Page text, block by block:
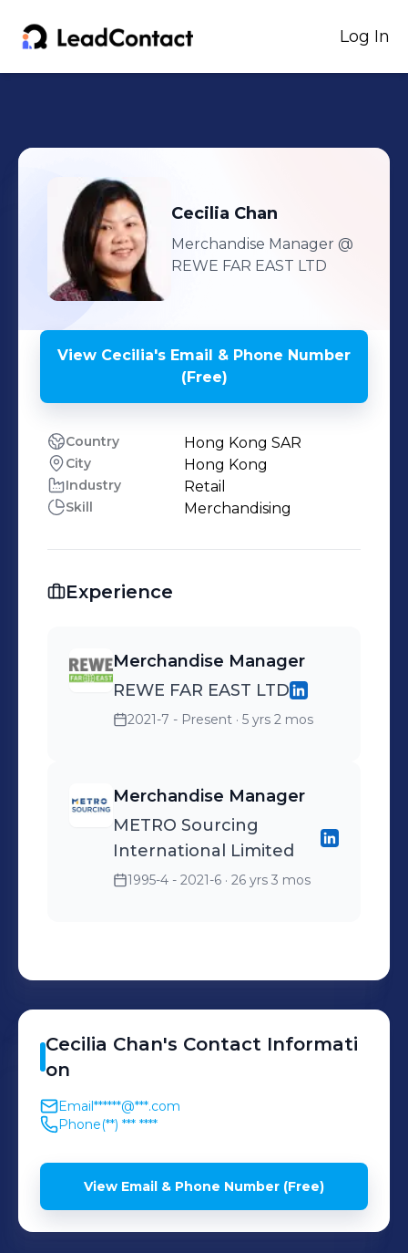
Log In
Cecilia Chan
Merchandise Manager @
REWE FAR EAST LTD
View Cecilia's Email & Phone Number
(Free)
Country Hong Kong SAR
City Hong Kong
Industry Retail
Skill Merchandising
Experience
Merchandise Manager
REWE FAR EAST LTD
2021-7 - Present · 5 yrs 2 mos
Merchandise Manager
METRO Sourcing
International Limited
1995-4 - 2021-6 · 26 yrs 3 mos
Cecilia Chan's Contact Informati
on
Email******@***.com
Phone(**) *** ****
View Email & Phone Number (Free)